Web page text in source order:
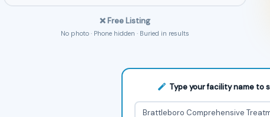
❌ Free Listing
No photo · Phone hidden · Buried in results
Type your facility name to